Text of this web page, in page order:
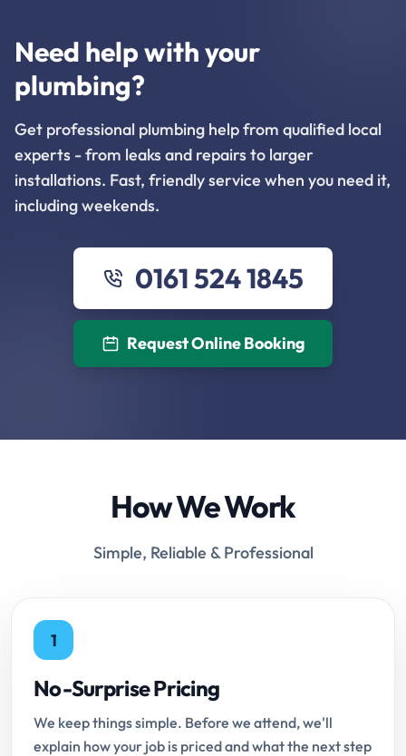
Need help with your
plumbing?
Get professional plumbing help from qualified local
experts - from leaks and repairs to larger
installations. Fast, friendly service when you need it,
including weekends.
0161 524 1845
Request Online Booking
How We Work
Simple, Reliable & Professional
1
No-Surprise Pricing
We keep things simple. Before we attend, we'll
explain how your job is priced and what the next step